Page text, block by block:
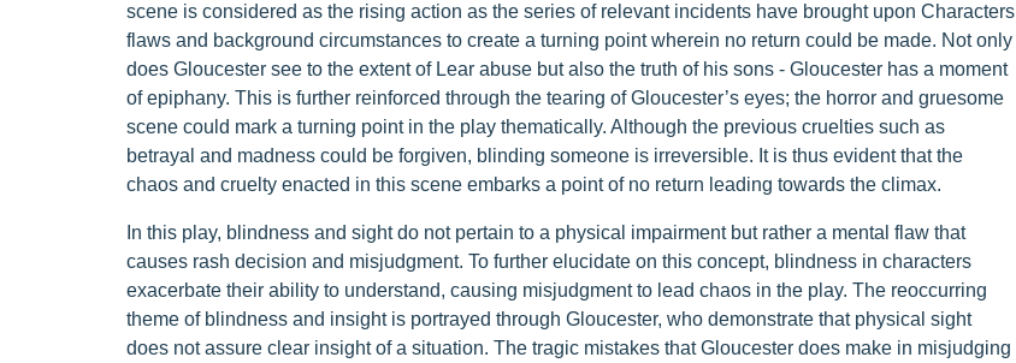
scene is considered as the rising action as the series of relevant incidents have brought upon Characters
flaws and background circumstances to create a turning point wherein no return could be made. Not only
does Gloucester see to the extent of Lear abuse but also the truth of his sons - Gloucester has a moment
of epiphany. This is further reinforced through the tearing of Gloucester’s eyes; the horror and gruesome
scene could mark a turning point in the play thematically. Although the previous cruelties such as
betrayal and madness could be forgiven, blinding someone is irreversible. It is thus evident that the
chaos and cruelty enacted in this scene embarks a point of no return leading towards the climax.
In this play, blindness and sight do not pertain to a physical impairment but rather a mental flaw that
causes rash decision and misjudgment. To further elucidate on this concept, blindness in characters
exacerbate their ability to understand, causing misjudgment to lead chaos in the play. The reoccurring
theme of blindness and insight is portrayed through Gloucester, who demonstrate that physical sight
does not assure clear insight of a situation. The tragic mistakes that Gloucester does make in misjudging